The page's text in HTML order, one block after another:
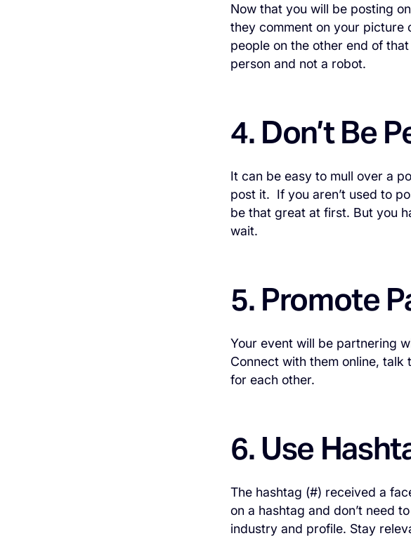
Now that you will be posting
they comment on your picture
people on the other end of
person and not a robot.
4. Don’t Be
It can be easy to mull over a
post it. If you aren’t used to
be that great at first. But you
wait.
5. Promote
Your event will be partnering
Connect with them online,
for each other.
6. Use
The hashtag (#) received a
on a hashtag and don’t need
industry and profile. Stay